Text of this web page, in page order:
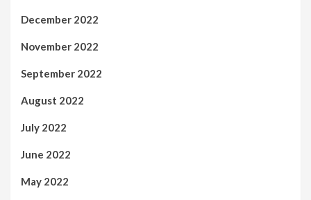
December 2022
November 2022
September 2022
August 2022
July 2022
June 2022
May 2022